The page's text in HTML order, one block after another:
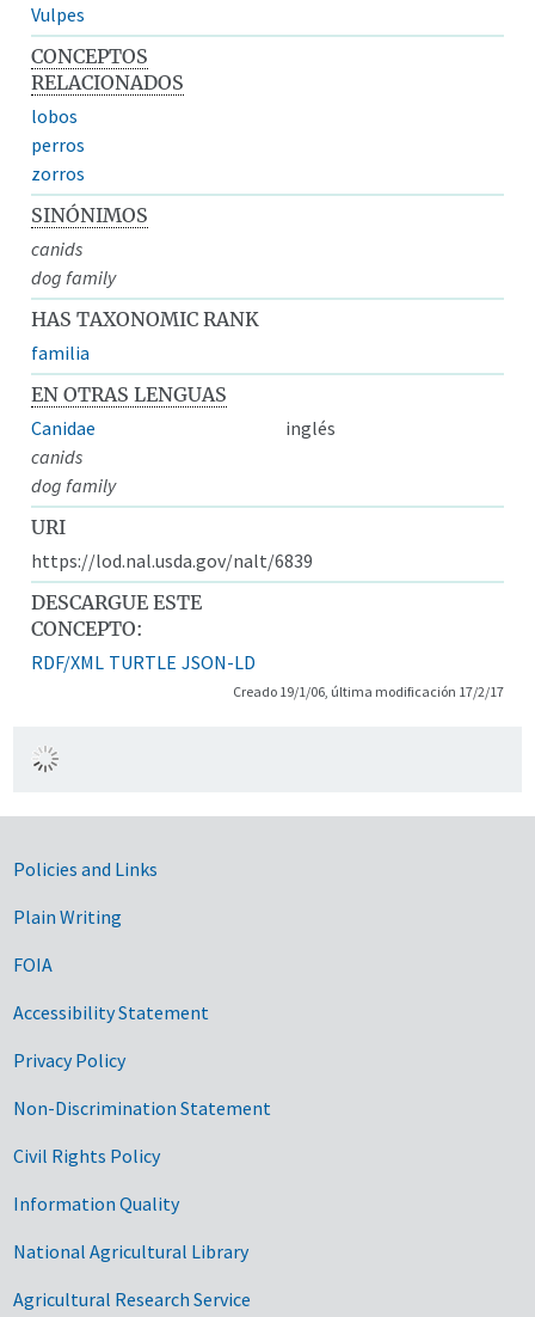
Vulpes
CONCEPTOS
RELACIONADOS
lobos
perros
zorros
SINÓNIMOS
canids
dog family
HAS TAXONOMIC RANK
familia
EN OTRAS LENGUAS
Canidae
inglés
canids
dog family
URI
https://lod.nal.usda.gov/nalt/6839
DESCARGUE ESTE
CONCEPTO:
RDF/XML TURTLE JSON-LD
Creado 19/1/06, última modificación 17/2/17
Government Links
Policies and Links
Plain Writing
FOIA
Accessibility Statement
Privacy Policy
Non-Discrimination Statement
Civil Rights Policy
Information Quality
National Agricultural Library
Agricultural Research Service